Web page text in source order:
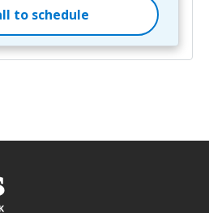
to schedule